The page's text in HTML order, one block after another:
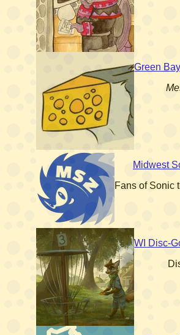
Green
Midwest
Fans of Sonic
WI Disc-